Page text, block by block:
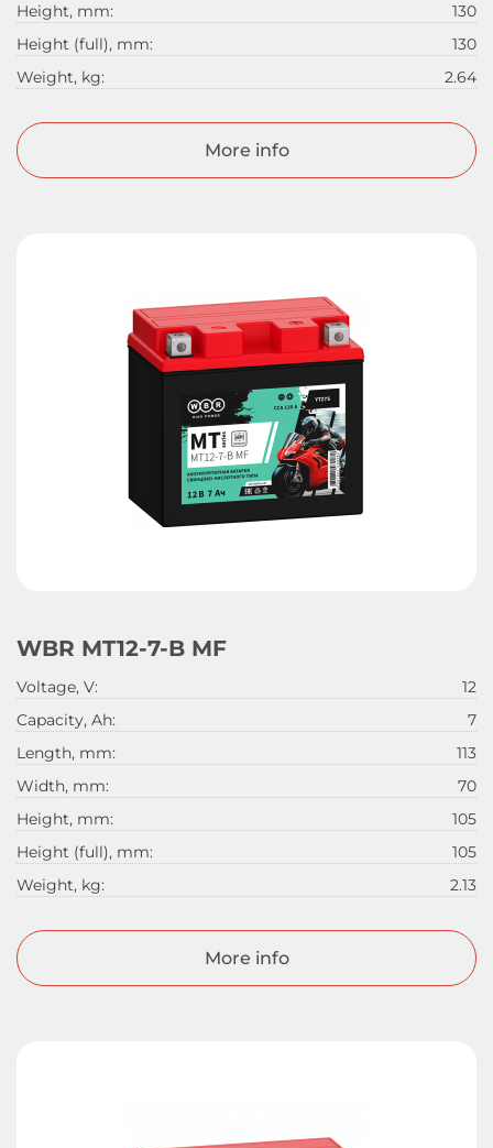
Height, mm:
130
Height (full), mm:
130
Weight, kg:
2.64
More info
WBR MT12-7-B MF
Voltage, V:
12
Capacity, Ah:
7
Length, mm:
113
Width, mm:
70
Height, mm:
105
Height (full), mm:
105
Weight, kg:
2.13
More info